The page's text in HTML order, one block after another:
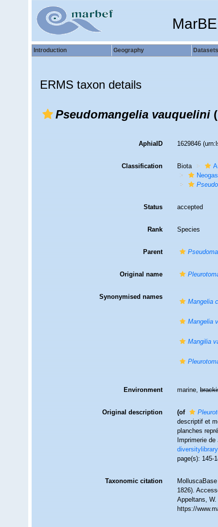
Introduction Geography Datasets
ERMS taxon details
Pseudomangelia vauquelini
AphiaID 1629846
Classification Biota
Status accepted
Rank Species
Parent
Original name
Synonymised names
Mangelia
Mangelia
Mangilia
Environment marine,
Original description (of
descriptif et
planches
Imprimerie
page(s): 145-
Taxonomic citation
1826).
Appeltans,
https://